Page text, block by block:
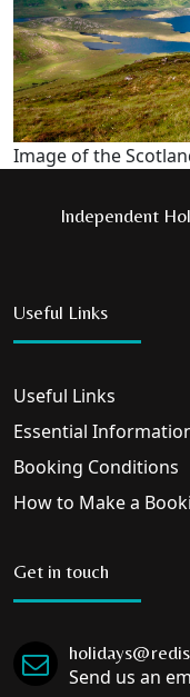
Image of the
Independent
Useful Links
Useful Links
Essential
Booking Conditions
How to Make a
Get in touch
Send us an